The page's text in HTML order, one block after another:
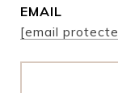
EMAIL
[email